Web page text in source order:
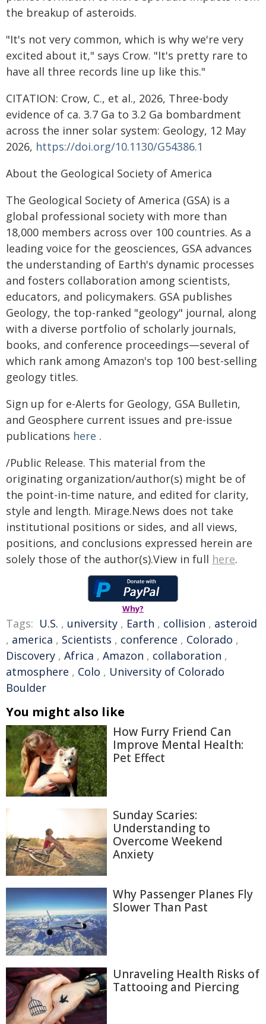
the breakup of asteroids.
"It's not very common, which is why we're very
excited about it," says Crow. "It's pretty rare to
have all three records line up like this."
CITATION: Crow, C., et al., 2026, Three-body
evidence of ca. 3.7 Ga to 3.2 Ga bombardment
across the inner solar system: Geology, 12 May
2026, https://doi.org/10.1130/G54386.1
About the Geological Society of America
The Geological Society of America (GSA) is a
global professional society with more than
18,000 members across over 100 countries. As a
leading voice for the geosciences, GSA advances
the understanding of Earth's dynamic processes
and fosters collaboration among scientists,
educators, and policymakers. GSA publishes
Geology, the top-ranked "geology" journal, along
with a diverse portfolio of scholarly journals,
books, and conference proceedings—several of
which rank among Amazon's top 100 best-selling
geology titles.
Sign up for e-Alerts for Geology, GSA Bulletin,
and Geosphere current issues and pre-issue
publications here .
/Public Release. This material from the
originating organization/author(s) might be of
the point-in-time nature, and edited for clarity,
style and length. Mirage.News does not take
institutional positions or sides, and all views,
positions, and conclusions expressed herein are
solely those of the author(s).View in full here.
Why?
Tags: U.S. , university , Earth , collision , asteroid
, america , Scientists , conference , Colorado ,
Discovery , Africa , Amazon , collaboration ,
atmosphere , Colo , University of Colorado
Boulder
You might also like
How Furry Friend Can
Improve Mental Health:
Pet Effect
Sunday Scaries:
Understanding to
Overcome Weekend
Anxiety
Why Passenger Planes Fly
Slower Than Past
Unraveling Health Risks of
Tattooing and Piercing